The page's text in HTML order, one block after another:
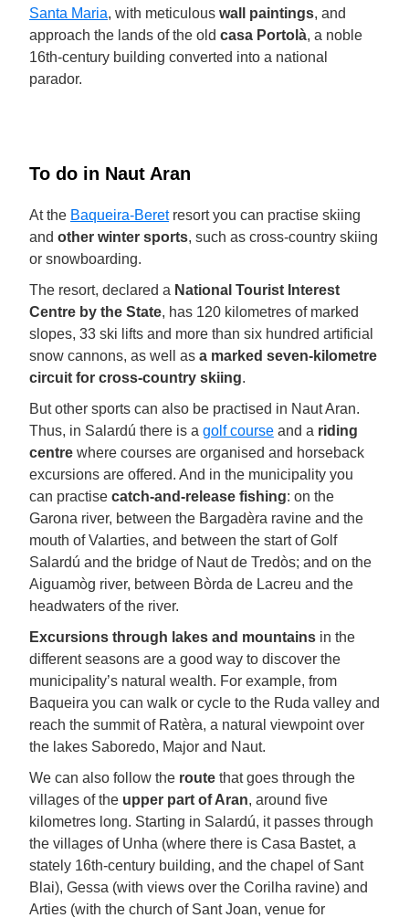
Santa Maria, with meticulous wall paintings, and
approach the lands of the old casa Portolà, a noble
16th-century building converted into a national
parador.
To do in Naut Aran
At the Baqueira-Beretresort you can practise skiing
and other winter sports, such as cross-country skiing
or snowboarding.
The resort, declared a National Tourist Interest
Centre by the State, has 120 kilometres of marked
slopes, 33 ski lifts and more than six hundred artificial
snow cannons, as well as a marked seven-kilometre
circuit for cross-country skiing.
But other sports can also be practised in Naut Aran.
Thus, in Salardú there is a golf course and a riding
centre where courses are organised and horseback
excursions are offered. And in the municipality you
can practise catch-and-release fishing: on the
Garona river, between the Bargadèra ravine and the
mouth of Valarties, and between the start of Golf
Salardú and the bridge of Naut de Tredòs; and on the
Aiguamòg river, between Bòrda de Lacreu and the
headwaters of the river.
Excursions through lakes and mountains in the
different seasons are a good way to discover the
municipality’s natural wealth. For example, from
Baqueira you can walk or cycle to the Ruda valley and
reach the summit of Ratèra, a natural viewpoint over
the lakes Saboredo, Major and Naut.
We can also follow the route that goes through the
villages of the upper part of Aran, around five
kilometres long. Starting in Salardú, it passes through
the villages of Unha (where there is Casa Bastet, a
stately 16th-century building, and the chapel of Sant
Blai), Gessa (with views over the Corilha ravine) and
Arties (with the church of Sant Joan, venue for